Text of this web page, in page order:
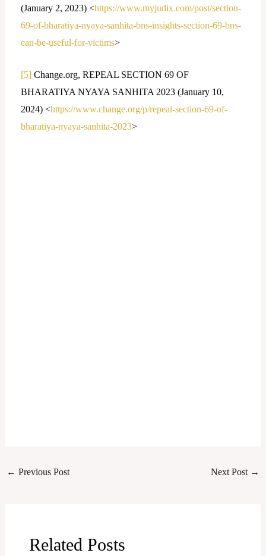
(January 2, 2023) <https://www.myjudix.com/post/section-
69-of-bharatiya-nyaya-sanhita-bns-insights-section-69-bns-
can-be-useful-for-victims>
[5]Change.org, REPEAL SECTION 69 OF
BHARATIYA NYAYA SANHITA 2023 (January 10,
2024) <https://www.change.org/p/repeal-section-69-of-
bharatiya-nyaya-sanhita-2023>
← Previous Post Next Post →
Related Posts